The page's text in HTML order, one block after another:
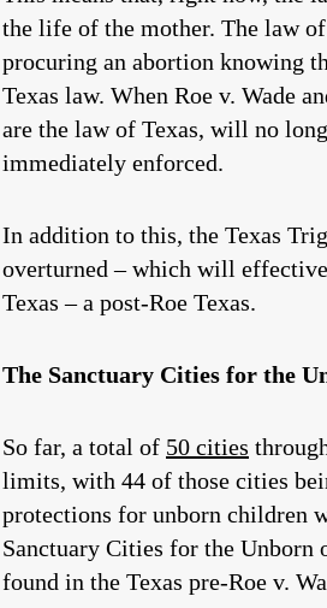
the life of the mother. The law
procuring an abortion knowing
Texas law. When Roe v. Wade
are the law of Texas, will no
immediately enforced.
In addition to this, the Texas
overturned – which will
Texas – a post-Roe Texas.
The Sanctuary Cities for the
So far, a total of 50 cities
limits, with 44 of those cities
protections for unborn children
Sanctuary Cities for the Unborn
found in the Texas pre-Roe v.